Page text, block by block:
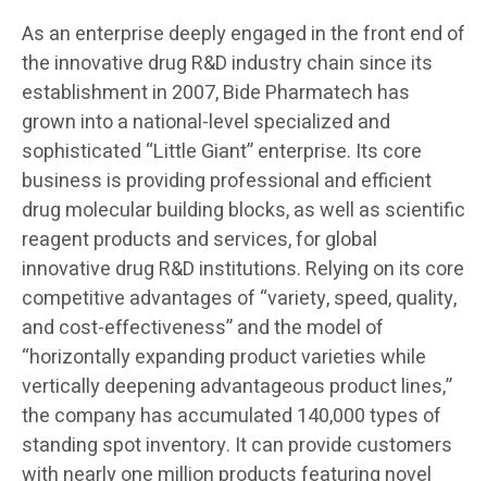
As an enterprise deeply engaged in the front end of
the innovative drug R&D industry chain since its
establishment in 2007, Bide Pharmatech has
grown into a national-level specialized and
sophisticated “Little Giant” enterprise. Its core
business is providing professional and efficient
drug molecular building blocks, as well as scientific
reagent products and services, for global
innovative drug R&D institutions. Relying on its core
competitive advantages of “variety, speed, quality,
and cost-effectiveness” and the model of
“horizontally expanding product varieties while
vertically deepening advantageous product lines,”
the company has accumulated 140,000 types of
standing spot inventory. It can provide customers